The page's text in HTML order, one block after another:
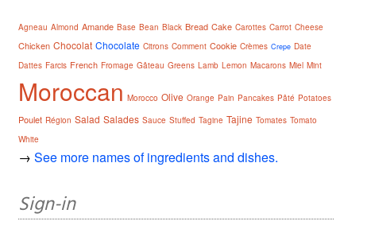
Agneau Almond Amande Base Bean Black Bread Cake Carottes Carrot Cheese
Chicken Chocolat Chocolate Citrons Comment Cookie Crèmes Crepe Date
Dattes Farcis French Fromage Gâteau Greens Lamb Lemon Macarons Miel Mint
Moroccan Morocco Olive Orange Pain Pancakes Pâté Potatoes
Poulet Région Salad Salades Sauce Stuffed Tagine Tajine Tomates Tomato
White
→See more names of ingredients and dishes.
Sign-in